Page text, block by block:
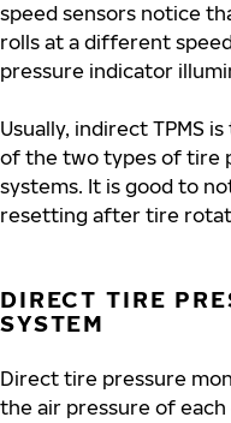
speed sensors notice
rolls at a different
pressure indicator
Usually, indirect TPMS
of the two types of tire
systems. It is good to
resetting after tire
DIRECT TIRE
SYSTEM
Direct tire pressure
the air pressure of